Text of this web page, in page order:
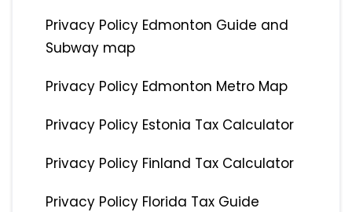
Privacy Policy Edmonton Guide and
Subway map
Privacy Policy Edmonton Metro Map
Privacy Policy Estonia Tax Calculator
Privacy Policy Finland Tax Calculator
Privacy Policy Florida Tax Guide